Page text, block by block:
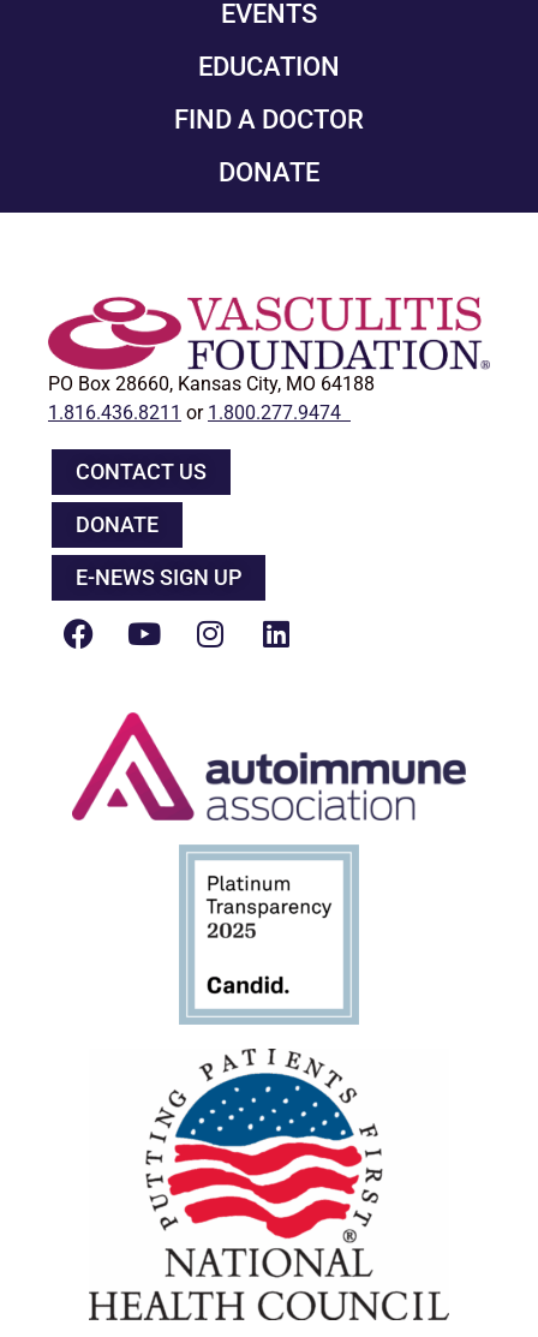
EVENTS
EDUCATION
FIND A DOCTOR
DONATE
PO Box 28660, Kansas City, MO 64188
1.816.436.8211 or 1.800.277.9474
CONTACT US
DONATE
E-NEWS SIGN UP